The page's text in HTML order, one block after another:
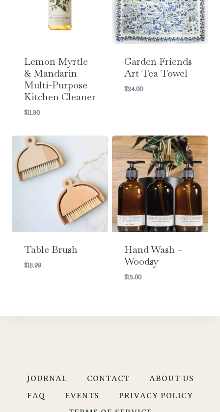
Lemon Myrtle
& Mandarin
Multi-Purpose
Kitchen Cleaner
$11.90
Garden Friends
Art Tea Towel
$24.00
Table Brush
$18.99
Hand Wash –
Woodsy
$15.00
JOURNAL CONTACT
ABOUT US
FAQ
EVENTS
PRIVACY POLICY